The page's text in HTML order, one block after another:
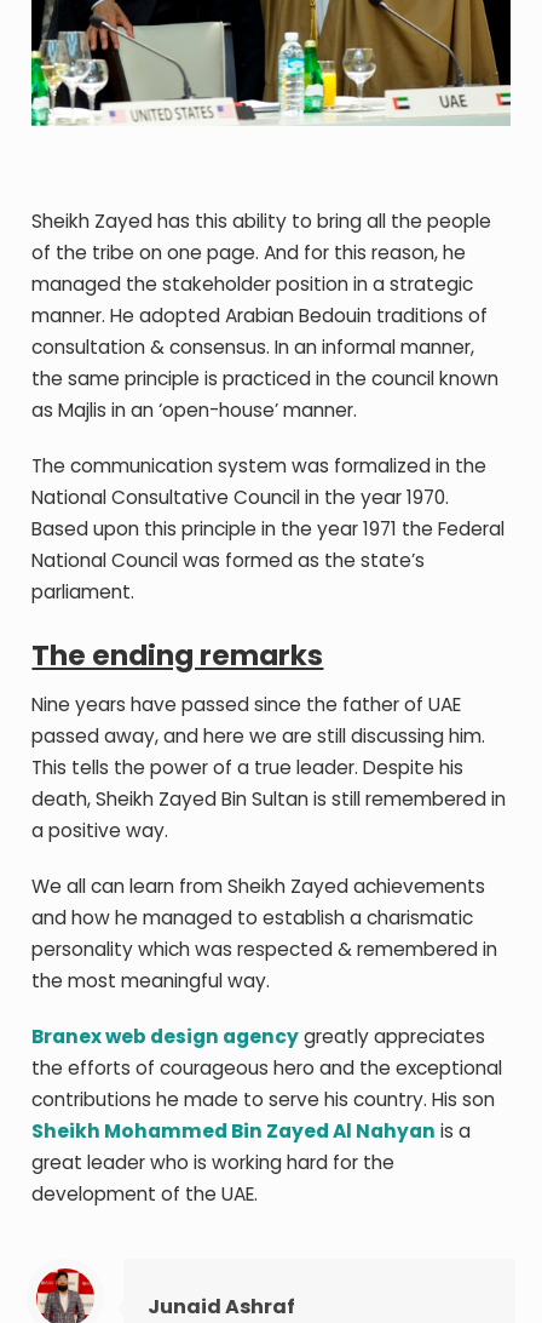
Sheikh Zayed has this ability to bring all the people
of the tribe on one page. And for this reason, he
managed the stakeholder position in a strategic
manner. He adopted Arabian Bedouin traditions of
consultation & consensus. In an informal manner,
the same principle is practiced in the council known
as Majlis in an ‘open-house’ manner.
The communication system was formalized in the
National Consultative Council in the year 1970.
Based upon this principle in the year 1971 the Federal
National Council was formed as the state’s
parliament.
The ending remarks
Nine years have passed since the father of UAE
passed away, and here we are still discussing him.
This tells the power of a true leader. Despite his
death, Sheikh Zayed Bin Sultan is still remembered in
a positive way.
We all can learn from Sheikh Zayed achievements
and how he managed to establish a charismatic
personality which was respected & remembered in
the most meaningful way.
Branex web design agencygreatly appreciates
the efforts of courageous hero and the exceptional
contributions he made to serve his country. His son
Sheikh Mohammed Bin Zayed Al Nahyan is a
great leader who is working hard for the
development of the UAE.
Junaid Ashraf